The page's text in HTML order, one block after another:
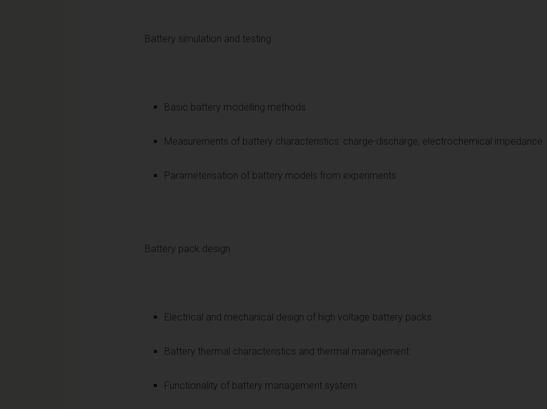
Battery simulation and testing
Basic battery modelling methods
Measurements of battery characteristics: charge-discharge, electrochemical impedance
Parameterisation of battery models from experiments
Battery pack design
Electrical and mechanical design of high voltage battery packs
Battery thermal characteristics and thermal management
Functionality of battery management system